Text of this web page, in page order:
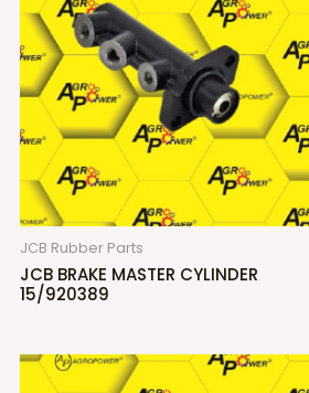
JCB Rubber Parts
JCB BRAKE MASTER CYLINDER
15/920389